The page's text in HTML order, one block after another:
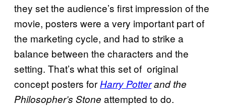
they set the audience’s first impression of the
movie, posters were a very important part of
the marketing cycle, and had to strike a
balance between the characters and the
setting. That’s what this set of original
concept posters for Harry Potterand the
Philosopher’s Stone attempted to do.